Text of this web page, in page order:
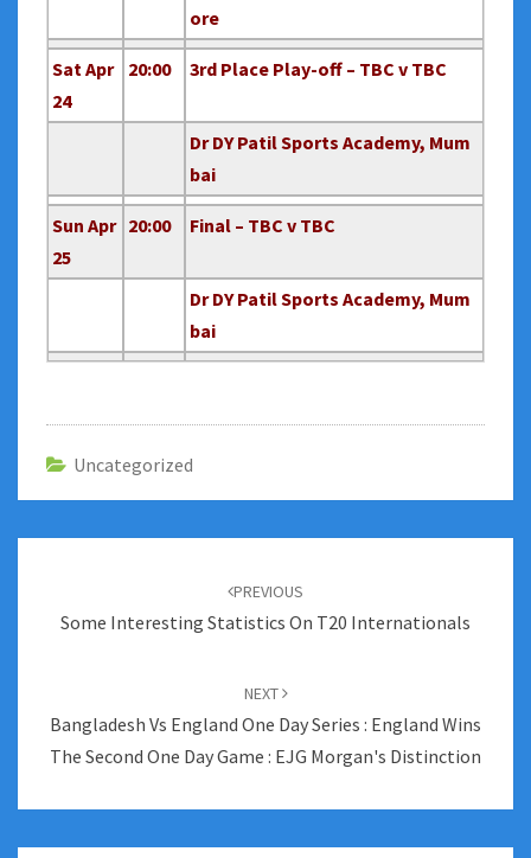
ore
Sat Apr
24
20:00 3rd Place Play-off – TBC v TBC
Dr DY Patil Sports Academy, Mum
bai
Sun Apr
25
20:00 Final – TBC v TBC
Dr DY Patil Sports Academy, Mum
bai
Uncategorized
PREVIOUS
Some Interesting Statistics On T20 Internationals
NEXT
Bangladesh Vs England One Day Series : England Wins
The Second One Day Game : EJG Morgan's Distinction